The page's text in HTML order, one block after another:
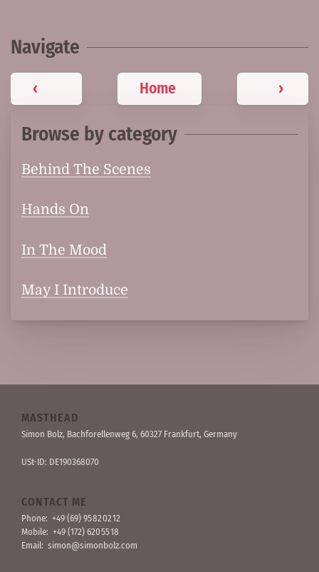
Navigate
‹ Home ›
Browse by category
Behind The Scenes
Hands On
In The Mood
May I Introduce
MASTHEAD
Simon Bolz, Bachforellen­weg 6, 60327 Frankfurt, Germany
USt-ID: DE190368070
CONTACT ME
Phone: +49 (69) 95 82 02 12
Mobile: +49 (172) 620 55 18
Email: simon@simonbolz.com